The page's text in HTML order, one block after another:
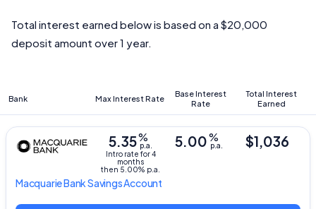
Total interest earned below is based on a $20,000
deposit amount over 1 year.
Bank
Base Interest
Rate
Max Interest Rate
Total Interest
Earned
Macquarie BankSavings Account
5.00%
p.a.
5.35%
p.a.
Intro rate for 4
months
then 5.00% p.a.
$1,036